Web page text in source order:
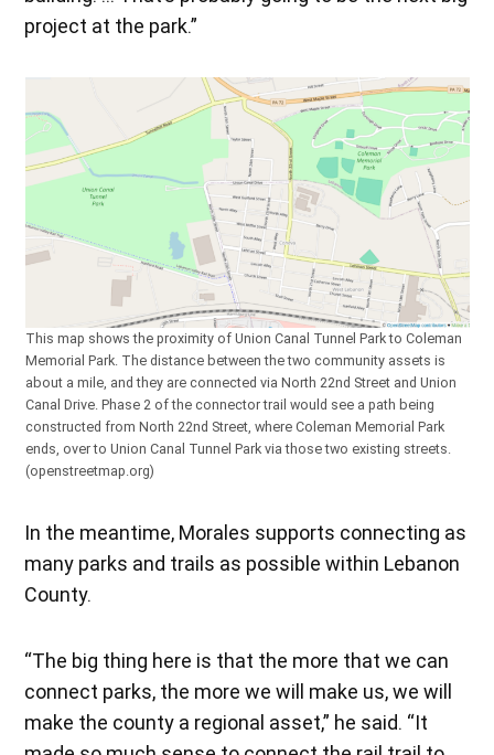
project at the park.”
This map shows the proximity of Union Canal Tunnel Park to Coleman
Memorial Park. The distance between the two community assets is
about a mile, and they are connected via North 22nd Street and Union
Canal Drive. Phase 2 of the connector trail would see a path being
constructed from North 22nd Street, where Coleman Memorial Park
ends, over to Union Canal Tunnel Park via those two existing streets.
(openstreetmap.org)
In the meantime, Morales supports connecting as
many parks and trails as possible within Lebanon
County.
“The big thing here is that the more that we can
connect parks, the more we will make us, we will
make the county a regional asset,” he said. “It